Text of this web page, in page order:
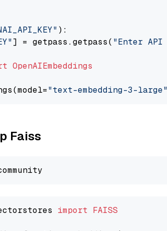
):
] = getpass.getpass( "Enter API
OpenAIEmbeddings
"text-embedding-3-large"
Faiss
import FAISS